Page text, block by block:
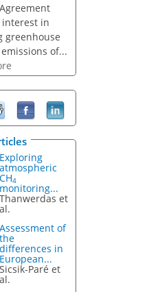
interest in
greenhouse
emissions of...
Exploring
atmospheric
CH4
monitoring...
Thanwerdas et
al.
Assessment of
the
differences in
European...
Sicsik-Paré et
al.